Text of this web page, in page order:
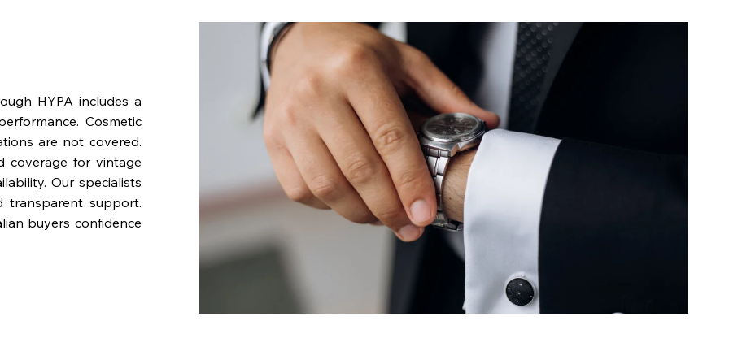
HYPA includes a
Cosmetic
are not covered.
coverage for vintage
Our specialists
transparent support.
buyers confidence